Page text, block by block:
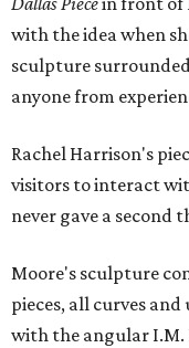
with the idea when
sculpture
anyone from
Rachel Harrison's
visitors to interact
never gave a second
Moore's sculpture
pieces, all curves
with the angular I.M.